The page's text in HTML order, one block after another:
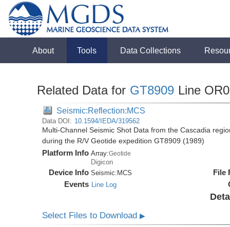
About Tools Data Collections
Related Data for GT8909 Line
Seismic:Reflection:MCS
Data DOI: 10.1594/IEDA/319562
Multi-Channel Seismic Shot Data from the Cascadia
during the R/V Geotide expedition GT8909 (1989)
Platform Info Array:Geotide
Digicon
Device Info Seismic: MCS
Events Line Log
File
Select Files to Download▶